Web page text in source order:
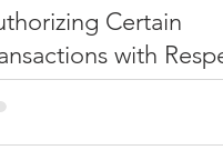
Certain
with
Etc.
Issues General License